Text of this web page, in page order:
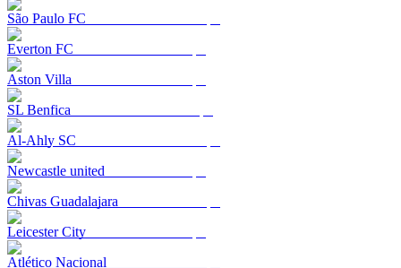
São Paulo FC
Everton FC
Aston Villa
SL Benfica
Al-Ahly SC
Newcastle united
Chivas Guadalajara
Leicester City
Atlético Nacional